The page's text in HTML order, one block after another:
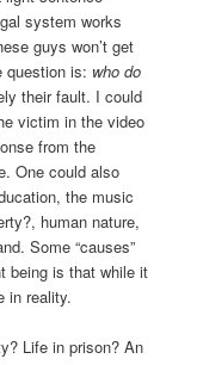
system works
guys won’t get
question is: who do
their fault. I could
victim in the video
from the
One could also
the music
human nature,
Some “causes”
being is that while it
in reality.
Life in prison? An